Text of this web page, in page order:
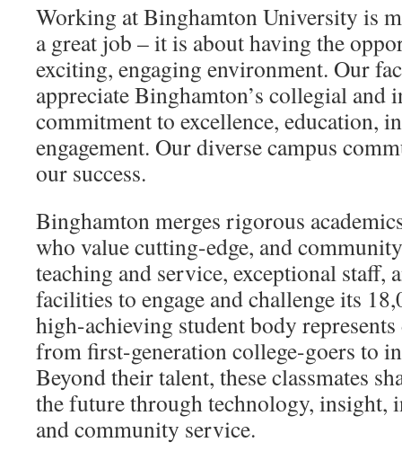
Working at Binghamton University is
a great job – it is about having the
exciting, engaging environment. Our
appreciate Binghamton’s collegial and
commitment to excellence, education,
engagement. Our diverse campus
our success.
Binghamton merges rigorous
who value cutting-edge, and
teaching and service, exceptional staff,
facilities to engage and challenge its
high-achieving student body
from first-generation college-goers to
Beyond their talent, these classmates
the future through technology, insight,
and community service.